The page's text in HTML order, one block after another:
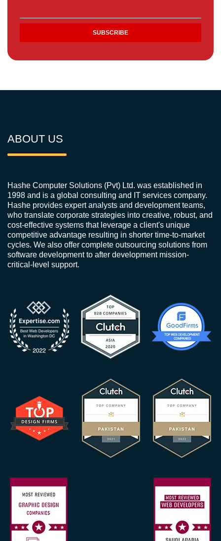
ABOUT US
Hashe Computer Solutions (Pvt) Ltd. was established in
1998 and is a global consulting and IT services company.
Hashe provides expert analysts and development teams,
who translate corporate strategies into creative, robust, and
cost-effective systems that leverage a client's unique
competitive advantage resulting in shorter time-to-market
cycles. We also offer complete outsourcing solutions from
software development to after development mission-
critical-level support.